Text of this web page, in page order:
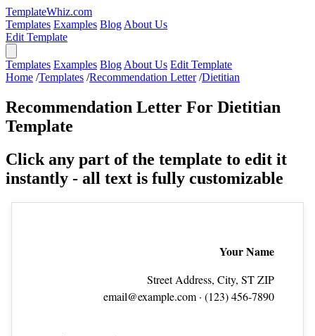
TemplateWhiz.com
Templates Examples Blog About Us
Edit Template
Templates Examples Blog About Us Edit Template
Home /Templates /Recommendation Letter /Dietitian
Recommendation Letter For Dietitian
Template
Click any part of the template to edit it
instantly - all text is fully customizable
Your Name
Street Address, City, ST ZIP
email@example.com· (123) 456‑7890